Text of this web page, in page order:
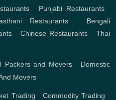
Punjabi Restaurants,
Restaurants
Bengali
Chinese Restaurants
Thai
Packers and Movers, Domestic
Movers
Trading Commodity Trading